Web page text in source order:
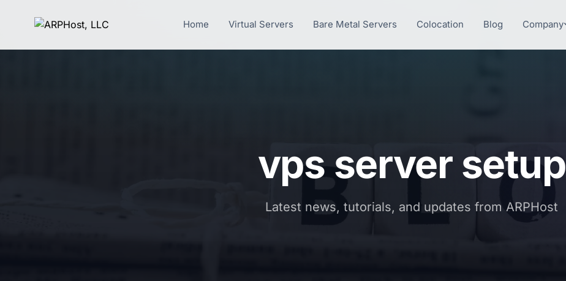
Home Virtual Servers Bare Metal Servers Colocation Blog Company
vps server setup
Latest news, tutorials, and updates from ARPHost